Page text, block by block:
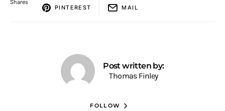
Shares
PINTEREST MAIL
Post written by:
Thomas Finley
FOLLOW